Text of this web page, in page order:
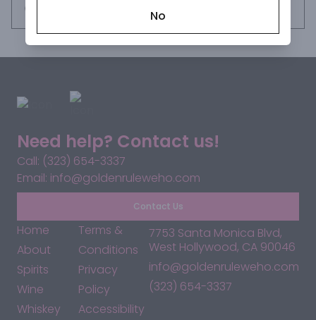
years, the only way to sample this was to visit our distillery
Need help? Contact us!
Call: (323) 654-3337
Email: info@goldenruleweho.com
Contact Us
Home
About
Spirits
Wine
Whiskey
Terms &
Conditions
Privacy
Policy
Accessibility
7753 Santa Monica Blvd,
West Hollywood, CA 90046
info@goldenruleweho.com
(323) 654-3337
No